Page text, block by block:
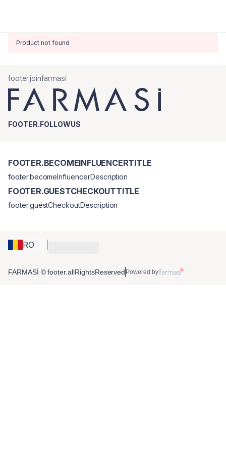
Product not found
footer.joinfarmasi
FOOTER.FOLLOWUS
RO
FOOTER.BECOMEINFLUENCERTITLE
footer.becomeInfluencerDescription
FOOTER.GUESTCHECKOUTTITLE
footer.guestCheckoutDescription
FARMASİ © footer.allRightsReserved Powered by